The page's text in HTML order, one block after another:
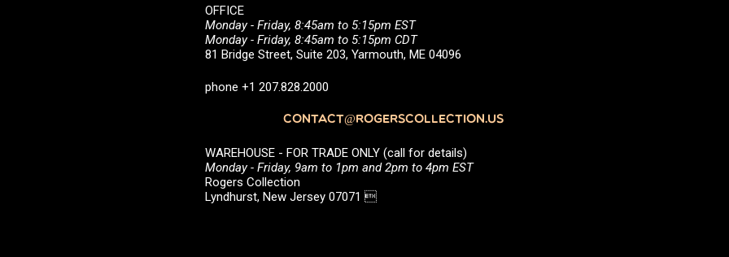
OFFICE
Monday - Friday, 8:45am to 5:15pm EST
Monday - Friday, 8:45am to 5:15pm CDT
81 Bridge Street, Suite 203, Yarmouth, ME 04096
phone +1 207.828.2000
CONTACT@ROGERSCOLLECTION.US
WAREHOUSE - FOR TRADE ONLY (call for details)
Monday - Friday, 9am to 1pm and 2pm to 4pm EST
Rogers Collection
Lyndhurst, New Jersey 07071 